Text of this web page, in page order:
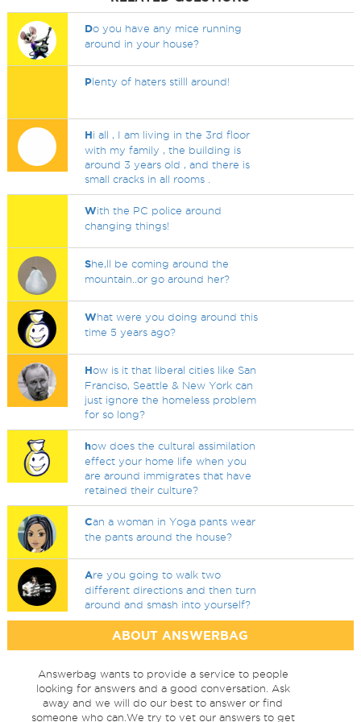
Do you have any mice running
around in your house?
Plenty of haters stilll around!
Hi all , I am living in the 3rd floor
with my family , the building is
around 3 years old , and there is
small cracks in all rooms .
With the PC police around
changing things!
She,ll be coming around the
mountain..or go around her?
What were you doing around this
time 5 years ago?
How is it that liberal cities like San
Franciso, Seattle & New York can
just ignore the homeless problem
for so long?
how does the cultural assimilation
effect your home life when you
are around immigrates that have
retained their culture?
Can a woman in Yoga pants wear
the pants around the house?
Are you going to walk two
different directions and then turn
around and smash into yourself?
ABOUT ANSWERBAG
Answerbag wants to provide a service to people
looking for answers and a good conversation. Ask
away and we will do our best to answer or find
someone who can.We try to vet our answers to get